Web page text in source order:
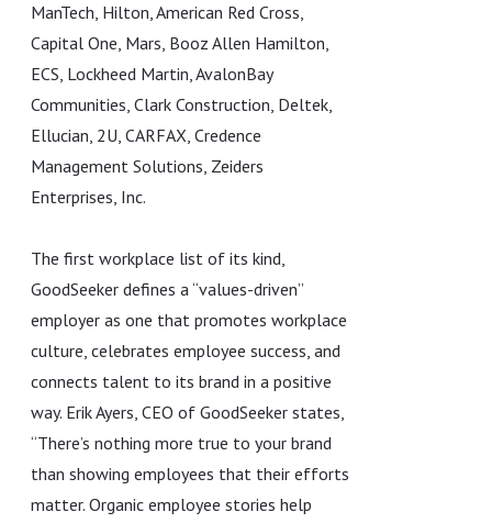
ManTech, Hilton, American Red Cross,
Capital One, Mars, Booz Allen Hamilton,
ECS, Lockheed Martin, AvalonBay
Communities, Clark Construction, Deltek,
Ellucian, 2U, CARFAX, Credence
Management Solutions, Zeiders
Enterprises, Inc.
The first workplace list of its kind,
GoodSeeker defines a “values-driven”
employer as one that promotes workplace
culture, celebrates employee success, and
connects talent to its brand in a positive
way. Erik Ayers, CEO of GoodSeeker states,
“There’s nothing more true to your brand
than showing employees that their efforts
matter. Organic employee stories help